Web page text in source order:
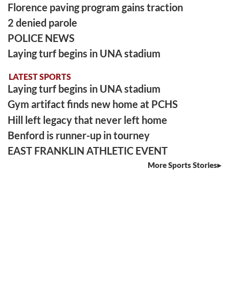
Florence paving program gains traction
2 denied parole
POLICE NEWS
Laying turf begins in UNA stadium
LATEST SPORTS
Laying turf begins in UNA stadium
Gym artifact finds new home at PCHS
Hill left legacy that never left home
Benford is runner-up in tourney
EAST FRANKLIN ATHLETIC EVENT
More Sports Stories